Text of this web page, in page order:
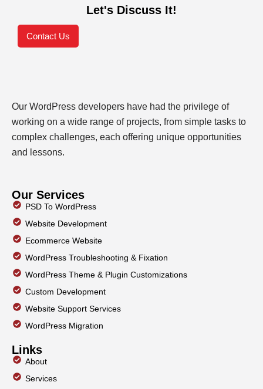
Let's Discuss It!
Contact Us
Our WordPress developers have had the privilege of
working on a wide range of projects, from simple tasks to
complex challenges, each offering unique opportunities
and lessons.
Our Services
PSD To WordPress
Website Development
Ecommerce Website
WordPress Troubleshooting & Fixation
WordPress Theme & Plugin Customizations
Custom Development
Website Support Services
WordPress Migration
Links
About
Services